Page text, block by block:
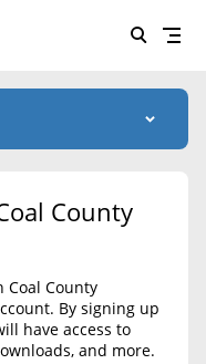
County
County
By signing up
have access to
and more.